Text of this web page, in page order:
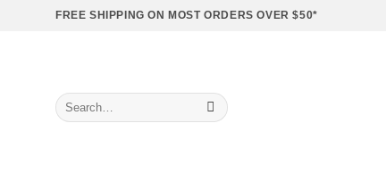
FREE SHIPPING ON MOST ORDERS OVER $50*
Search
for: